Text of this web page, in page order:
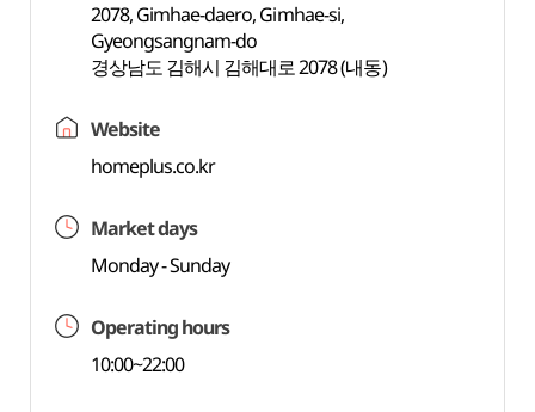
2078, Gimhae-daero, Gimhae-si,
Gyeongsangnam-do
경상남도 김해시 김해대로 2078 (내동)
Website
homeplus.co.kr
Market days
Monday - Sunday
Operating hours
10:00~22:00